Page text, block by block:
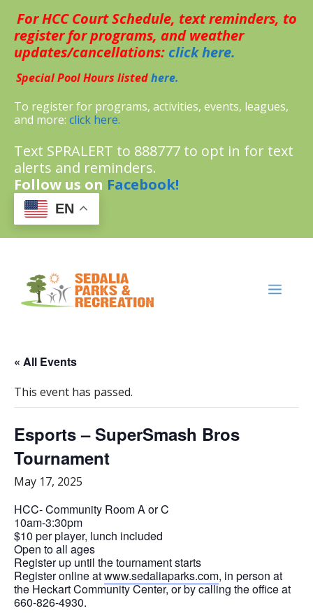
content
For HCC Court Schedule, text reminders, to
register for programs, and weather
updates/cancellations: click here.
Special Pool Hours listedhere.
To register for programs, activities, events, leagues,
and more: click here.
Text SPRALERT to 888777 to opt in for text
alerts and reminders.
Follow us on Facebook!
EN
MENU
« All Events
This event has passed.
Esports – SuperSmash Bros
Tournament
May 17, 2025
HCC- Community Room A or C
10am-3:30pm
$10 per player, lunch included
Open to all ages
Register up until the tournament starts
Register online atwww.sedaliaparks.com, in person at
the Heckart Community Center, or by calling the office at
660-826-4930.